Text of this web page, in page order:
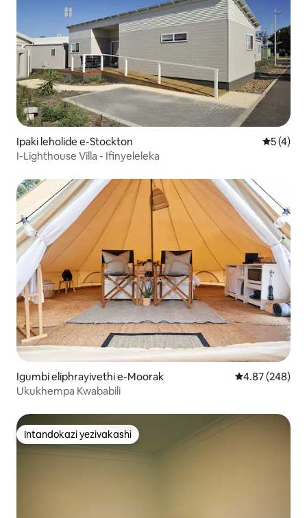
Ipaki leholide e-Stockton
5 (4)
I-Lighthouse Villa - Ifinyeleleka
Igumbi eliphrayivethi e-Moorak Isilinganiso
4.87 (248)
Ukukhempa Kwababili
Intandokazi yezivakashi
Intandokazi yezivakashi